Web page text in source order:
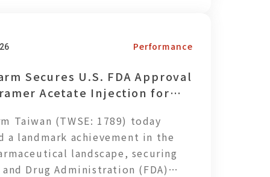
optimization and cost control,
Performance
Secures U.S. FDA Approval
Acetate Injection for
Taiwan (TWSE: 1789) today
a landmark achievement in the
landscape, securing
and Drug Administration (FDA)